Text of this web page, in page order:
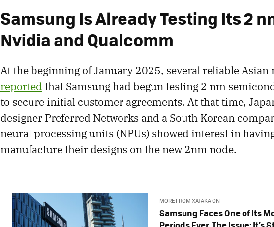
Samsung Is Already Testing Its 2
Nvidia and Qualcomm
At the beginning of January 2025, several reliable Asian
reported that Samsung had begun testing 2 nm
to secure initial customer agreements. At that time,
designer Preferred Networks and a South Korean
neural processing units (NPUs) showed interest in
manufacture their designs on the new 2nm node.
MORE FROM XATAKA ON
Samsung Faces One of Its